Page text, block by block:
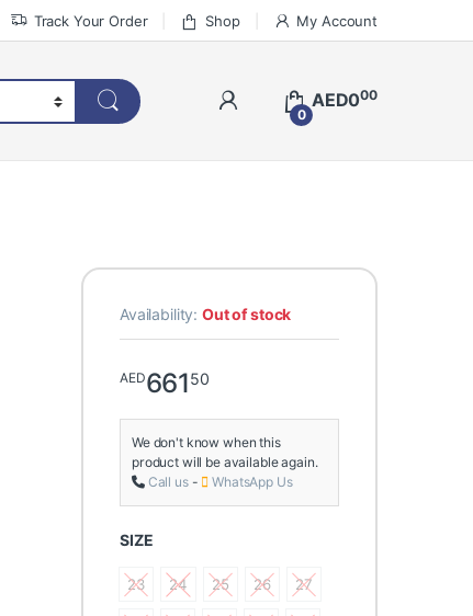
Track Your Order Shop My Account
0
AED000
Availability:Out of stock
AED66150
We don't know when this
product will be available again.
Call us- WhatsApp Us
SIZE
23
23
24
24
25
25
26
26
27
27